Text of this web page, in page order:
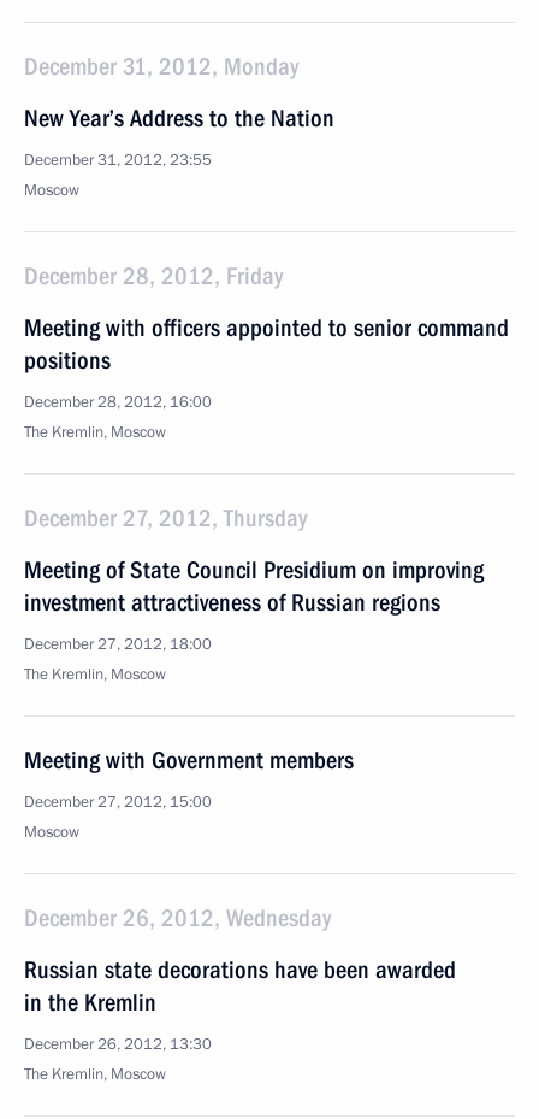
December 31, 2012, Monday
New Year’s Address to the Nation
December 31, 2012, 23:55
Moscow
December 28, 2012, Friday
Meeting with officers appointed to senior command
positions
December 28, 2012, 16:00
The Kremlin, Moscow
December 27, 2012, Thursday
Meeting of State Council Presidium on improving
investment attractiveness of Russian regions
December 27, 2012, 18:00
The Kremlin, Moscow
Meeting with Government members
December 27, 2012, 15:00
Moscow
December 26, 2012, Wednesday
Russian state decorations have been awarded
in the Kremlin
December 26, 2012, 13:30
The Kremlin, Moscow